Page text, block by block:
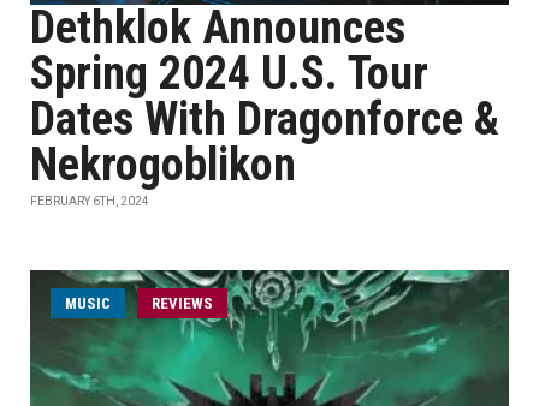
Dethklok Announces
Spring 2024 U.S. Tour
Dates With Dragonforce &
Nekrogoblikon
FEBRUARY 6TH, 2024
MUSIC REVIEWS